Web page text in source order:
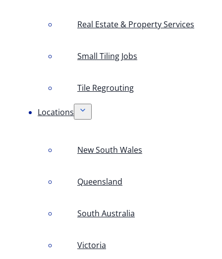
Real Estate & Property Services
Small Tiling Jobs
Tile Regrouting
Locations
New South Wales
Queensland
South Australia
Victoria